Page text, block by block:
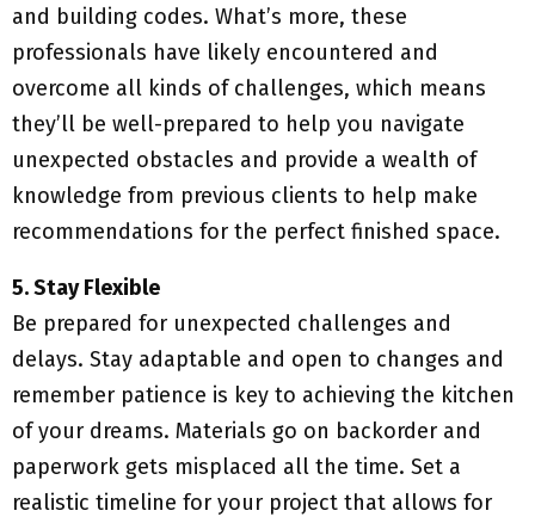
and building codes. What’s more, these
professionals have likely encountered and
overcome all kinds of challenges, which means
they’ll be well-prepared to help you navigate
unexpected obstacles and provide a wealth of
knowledge from previous clients to help make
recommendations for the perfect finished space.
5. Stay Flexible
Be prepared for unexpected challenges and
delays. Stay adaptable and open to changes and
remember patience is key to achieving the kitchen
of your dreams. Materials go on backorder and
paperwork gets misplaced all the time. Set a
realistic timeline for your project that allows for